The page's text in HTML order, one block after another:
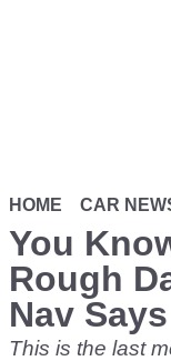
HOME CAR
You
Rough
Nav
This is the last